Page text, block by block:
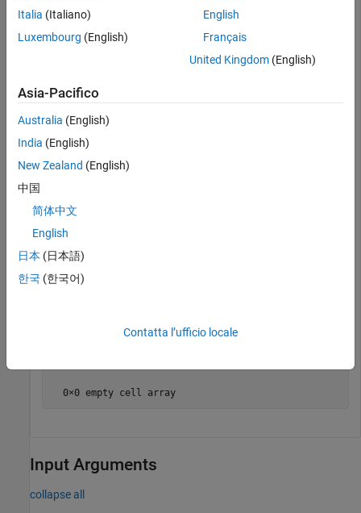
myApp = actxserver( 'Excel.Application'
registerevent(wb,{
eventlisteners(wb)
ans =
    'Activate'      'EvtActivateHndlr'
    'Deactivate'    'EvtDeactivateHndlr'
Unregister the event handlers.
  0×0 empty cell array
Input Arguments
collapse all
Italia (Italiano)
Luxembourg (English)
English
Français
United Kingdom(English)
Asia-Pacifico
Australia (English)
India (English)
New Zealand (English)
中国
简体中文
English
日本 (日本語)
한국 (한국어)
Contatta l’ufficio locale